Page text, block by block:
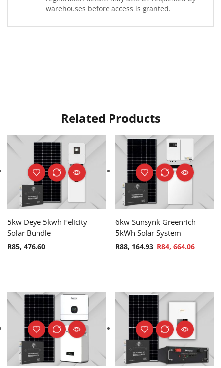
warehouses before access is granted.
Related Products
5kw Deye 5kwh Felicity
Solar Bundle
R85, 476.60
6kw Sunsynk Greenrich
5kWh Solar System
R88, 164.93 R84, 664.06